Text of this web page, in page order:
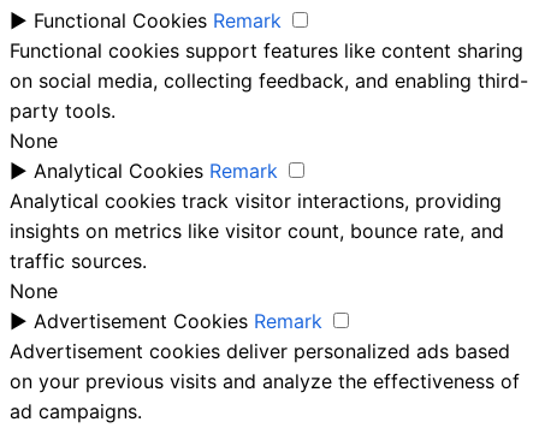
► Functional Cookies Remark
Functional cookies support features like content sharing
on social media, collecting feedback, and enabling third-
party tools.
None
► Analytical Cookies Remark
Analytical cookies track visitor interactions, providing
insights on metrics like visitor count, bounce rate, and
traffic sources.
None
► Advertisement Cookies Remark
Advertisement cookies deliver personalized ads based
on your previous visits and analyze the effectiveness of
ad campaigns.